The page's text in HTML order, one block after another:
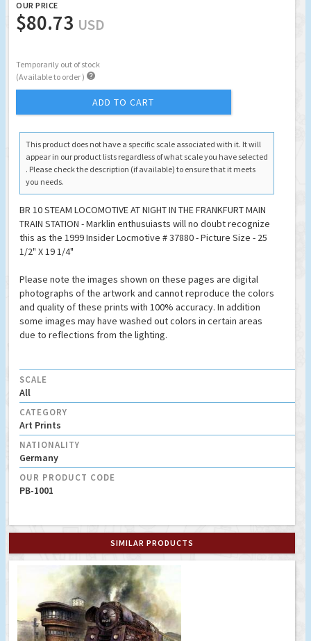
OUR PRICE
$80.73 USD
Temporarily out of stock
(Available to order ) 
ADD TO CART
This product does not have a specific scale associated with it. It will
appear in our product lists regardless of what scale you have selected
. Please check the description (if available) to ensure that it meets
you needs.
BR 10 STEAM LOCOMOTIVE AT NIGHT IN THE FRANKFURT MAIN
TRAIN STATION - Marklin enthusuiasts will no doubt recognize
this as the 1999 Insider Locmotive # 37880 - Picture Size - 25
1/2" X 19 1/4"
Please note the images shown on these pages are digital
photographs of the artwork and cannot reproduce the colors
and quality of these prints with 100% accuracy. In addition
some images may have washed out colors in certain areas
due to reflections from the lighting.
SCALE
All
CATEGORY
Art Prints
NATIONALITY
Germany
OUR PRODUCT CODE
PB-1001
SIMILAR PRODUCTS